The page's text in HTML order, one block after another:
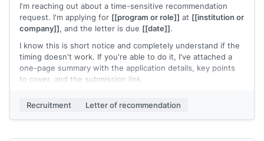
I'm reaching out about a time-sensitive recommendation
request. I'm applying for [[program or role]] at [[institution or
company]], and the letter is due [[date]].
I know this is short notice and completely understand if the
timing doesn't work. If you're able to do it, I've attached a
one-page summary with the application details, key points
to cover, and the submission link.
Recruitment Letter of recommendation